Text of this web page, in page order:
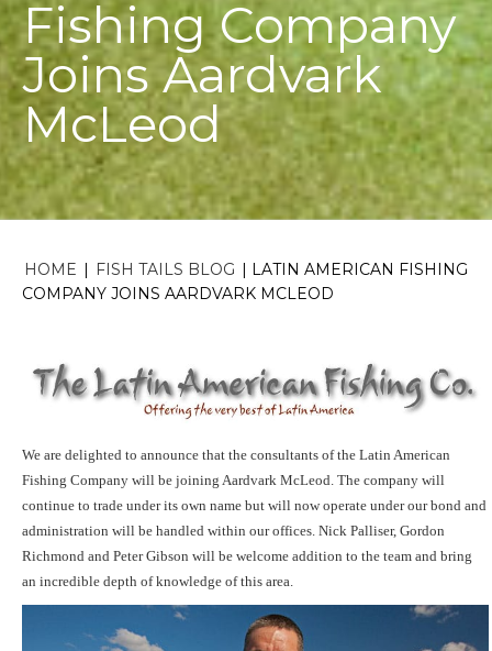
Fishing Company
Joins Aardvark
McLeod
HOME | FISH TAILS BLOG | LATIN AMERICAN FISHING
COMPANY JOINS AARDVARK MCLEOD
We are delighted to announce that the consultants of the Latin American
Fishing Company will be joining Aardvark McLeod. The company will
continue to trade under its own name but will now operate under our bond and
administration will be handled within our offices. Nick Palliser, Gordon
Richmond and Peter Gibson will be welcome addition to the team and bring
an incredible depth of knowledge of this area.